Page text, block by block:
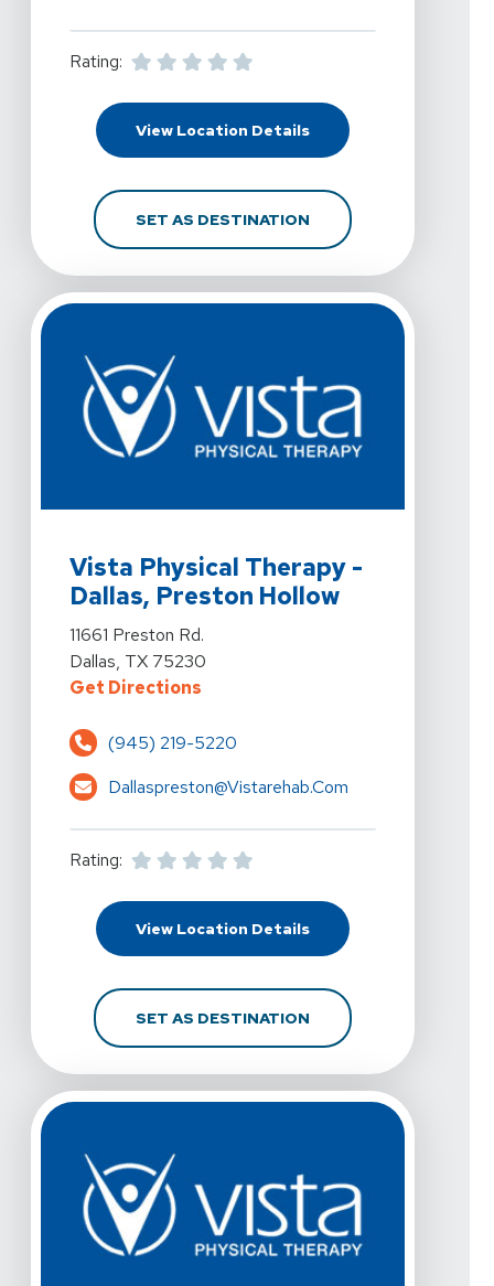
Rating:
View Location DetailsFor Vista Physical
SET AS DESTINATIONFOR VISTA PHYSICAL
Vista Physical Therapy -
Dallas, Preston Hollow
View Details For Vista Physical Therapy - Dallas,
11661 Preston Rd.
Dallas, TX 75230
Get DirectionsFor Vista Physical Therapy -
(945) 219-5220
Dallaspreston@vistarehab.com
Rating:
View Location DetailsFor Vista Physical
SET AS DESTINATIONFOR VISTA PHYSICAL